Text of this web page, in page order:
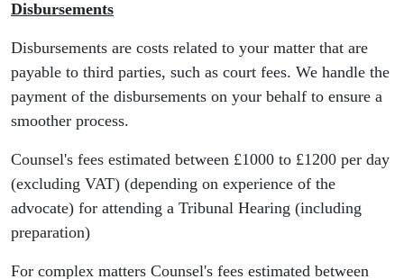
Disbursements
Disbursements are costs related to your matter that are
payable to third parties, such as court fees. We handle the
payment of the disbursements on your behalf to ensure a
smoother process.
Counsel's fees estimated between £1000 to £1200 per day
(excluding VAT) (depending on experience of the
advocate) for attending a Tribunal Hearing (including
preparation)
For complex matters Counsel's fees estimated between